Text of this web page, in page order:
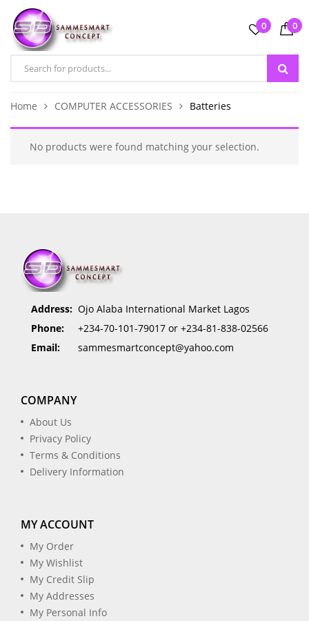
0 0
Home COMPUTER ACCESSORIES Batteries
No products were found matching your selection.
Address: Ojo Alaba International Market Lagos
Phone:
+234-70-101-79017 or +234-81-838-02566
Email:
sammesmartconcept@yahoo.com
COMPANY
About Us
Privacy Policy
Terms & Conditions
Delivery Information
MY ACCOUNT
My Order
My Wishlist
My Credit Slip
My Addresses
My Personal Info